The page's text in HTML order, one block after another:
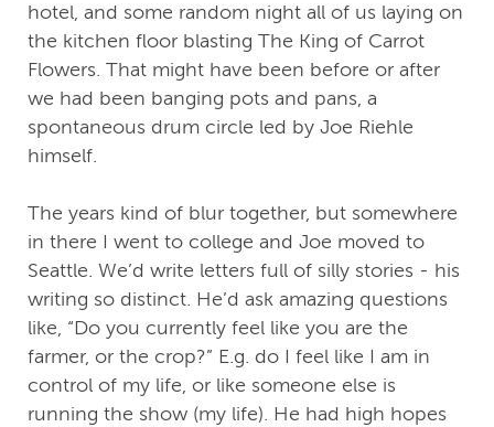
hotel, and some random night all of us laying on
the kitchen floor blasting The King of Carrot
Flowers. That might have been before or after
we had been banging pots and pans, a
spontaneous drum circle led by Joe Riehle
himself.
The years kind of blur together, but somewhere
in there I went to college and Joe moved to
Seattle. We’d write letters full of silly stories - his
writing so distinct. He’d ask amazing questions
like, “Do you currently feel like you are the
farmer, or the crop?” E.g. do I feel like I am in
control of my life, or like someone else is
running the show (my life). He had high hopes